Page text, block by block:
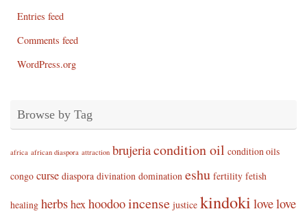
Entries feed
Comments feed
WordPress.org
Browse by Tag
africa african diaspora attraction brujeriacondition oil condition oils
congo curse diaspora divination domination eshu fertility fetish
healing herbshexhoodooincense justice kindoki lovelove